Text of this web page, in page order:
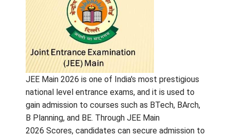
JEE Main 2026 is one of India's most prestigious
national level entrance exams, and it is used to
gain admission to courses such as BTech, BArch,
B Planning, and BE. Through JEE Main
2026 Scores, candidates can secure admission to